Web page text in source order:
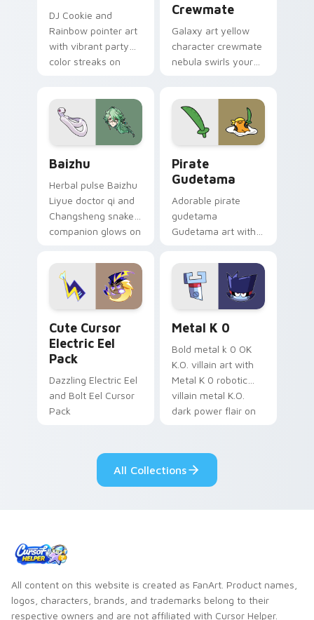
DJ Cookie and
Rainbow pointer art
with vibrant party
color streaks on
Crewmate
Galaxy art yellow
character crewmate
nebula swirls your
cosmic pointer flair.
Baizhu
Herbal pulse Baizhu
Liyue doctor qi and
Changsheng snake
companion glows on
Dendro healer
Genshin custom
cursor serenity.
Pirate
Gudetama
Adorable pirate
gudetama
Gudetama art with
lazy egg nautical
Sanrio flair on your
pointer pair.
Cute Cursor
Electric Eel
Pack
Dazzling Electric Eel
and Bolt Eel Cursor
Pack
Metal K 0
Bold metal k 0 OK
K.O. villain art with
Metal K 0 robotic
villain metal K.O.
dark power flair on
All Collections
All content on this website is created as FanArt. Product names,
logos, characters, brands, and trademarks belong to their
respective owners and are not affiliated with Cursor Helper.